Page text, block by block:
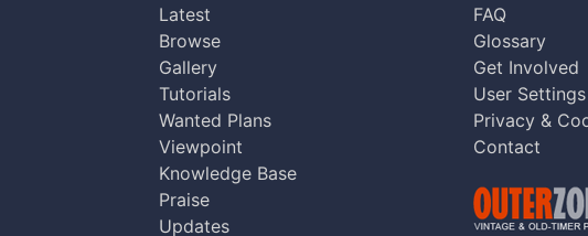
Latest
Browse
Gallery
Tutorials
Wanted Plans
Viewpoint
Knowledge Base
Praise
Updates
FAQ
Glossary
Get Involved
User Settings
Privacy &
Contact